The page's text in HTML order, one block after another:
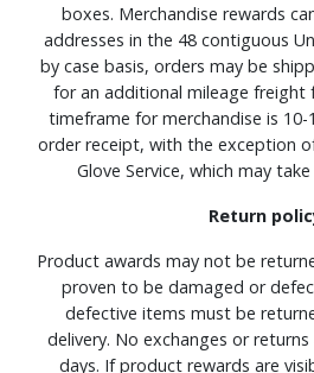
boxes. Merchandise rewards
addresses in the 48 contiguous
by case basis, orders may be
for an additional mileage freight
timeframe for merchandise is 10-
order receipt, with the exception
Glove Service, which may
Return
Product awards may not be
proven to be damaged or
defective items must be
delivery. No exchanges or
days. If product rewards are